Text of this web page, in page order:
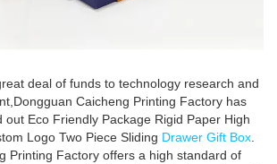
deal of funds to technology research and
Caicheng Printing Factory has
out Eco Friendly Package Rigid Paper High
Logo Two Piece Sliding Drawer Gift Box
Printing Factory offers a high standard of